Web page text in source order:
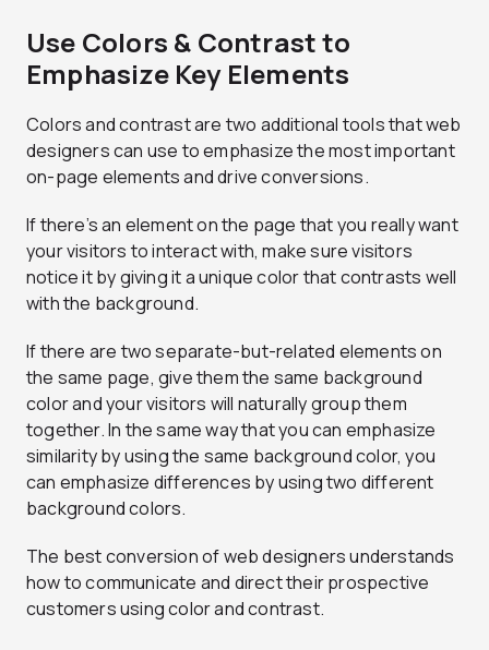
Use Colors & Contrast to
Emphasize Key Elements
Colors and contrast are two additional tools that web
designers can use to emphasize the most important
on-page elements and drive conversions.
If there’s an element on the page that you really want
your visitors to interact with, make sure visitors
notice it by giving it a unique color that contrasts well
with the background.
If there are two separate-but-related elements on
the same page, give them the same background
color and your visitors will naturally group them
together. In the same way that you can emphasize
similarity by using the same background color, you
can emphasize differences by using two different
background colors.
The best conversion of web designers understands
how to communicate and direct their prospective
customers using color and contrast.